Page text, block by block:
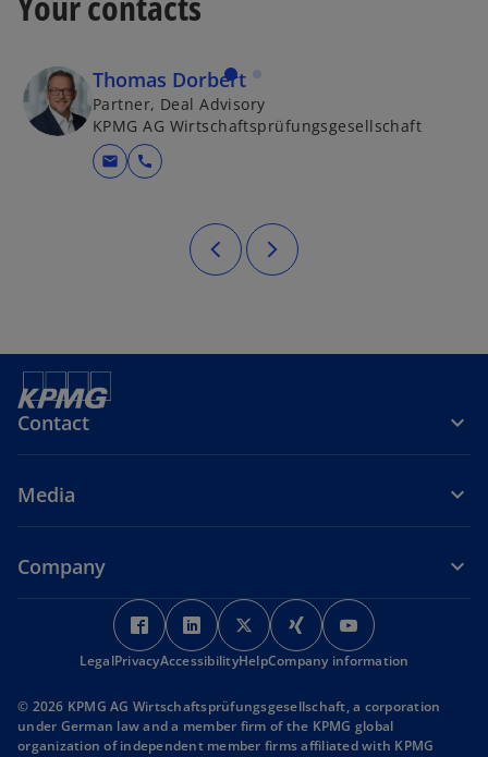
Thomas Dorbert
Partner, Deal Advisory
KPMG AG Wirtschaftsprüfungsgesellschaft
mail call
Contact
Media
Company
o
p
e
s
i
o
p
e
s
i
o
p
e
s
i
o
p
e
s
i
p
e
s
i
LegalPrivacyAccessibilityHelpCompany information
© 2026 KPMG AG Wirtschaftsprüfungsgesellschaft, a corporation
under German law and a member firm of the KPMG global
organization of independent member firms affiliated with KPMG